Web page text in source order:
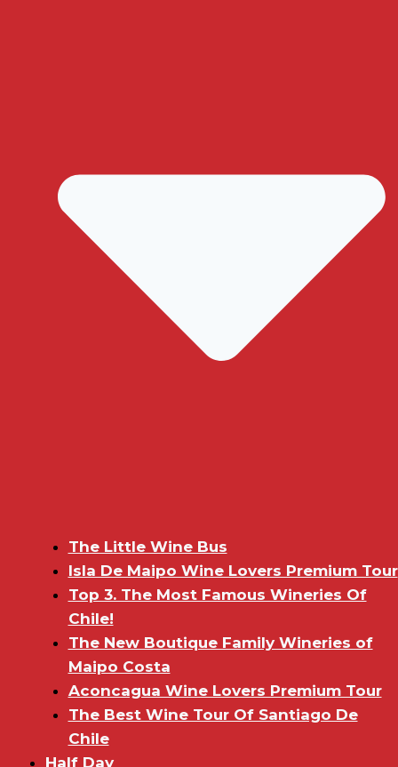
The Little Wine Bus
Isla De Maipo Wine Lovers Premium Tour
Top 3. The Most Famous Wineries Of
Chile!
The New Boutique Family Wineries of
Maipo Costa
Aconcagua Wine Lovers Premium Tour
The Best Wine Tour Of Santiago De
Chile
Half Day